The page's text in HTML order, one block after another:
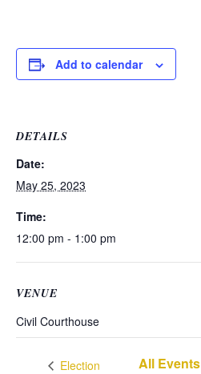
Add to calendar
DETAILS
Date:
May 25, 2023
Time:
12:00 pm - 1:00 pm
VENUE
Civil Courthouse
Election All Events